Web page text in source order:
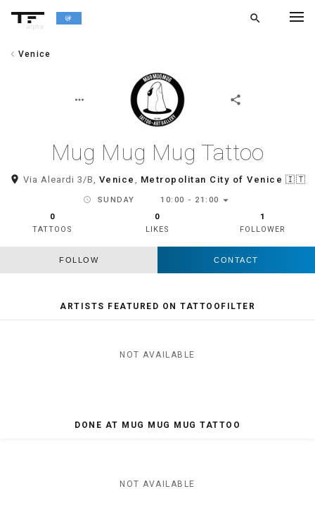
alpha
search
chevron_left Venice
more_horiz share
Mug Mug Mug Tattoo
room Via Aleardi 3/B, Venice , Metropolitan City of Venice 🇮🇹
schedule SUNDAY 10:00 - 21:00 arrow_drop_down
0
TATTOOS
0
LIKES
1
FOLLOWER
FOLLOW CONTACT
ARTISTS FEATURED ON TATTOOFILTER
NOT AVAILABLE
DONE AT MUG MUG MUG TATTOO
NOT AVAILABLE